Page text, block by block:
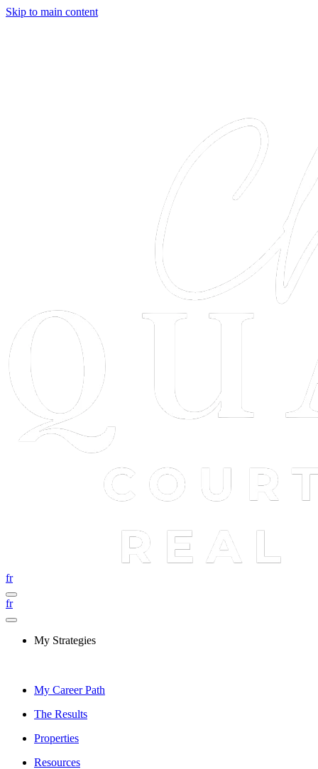
Skip to main content
fr
fr
My Strategies
My Career Path
The Results
Properties
Resources